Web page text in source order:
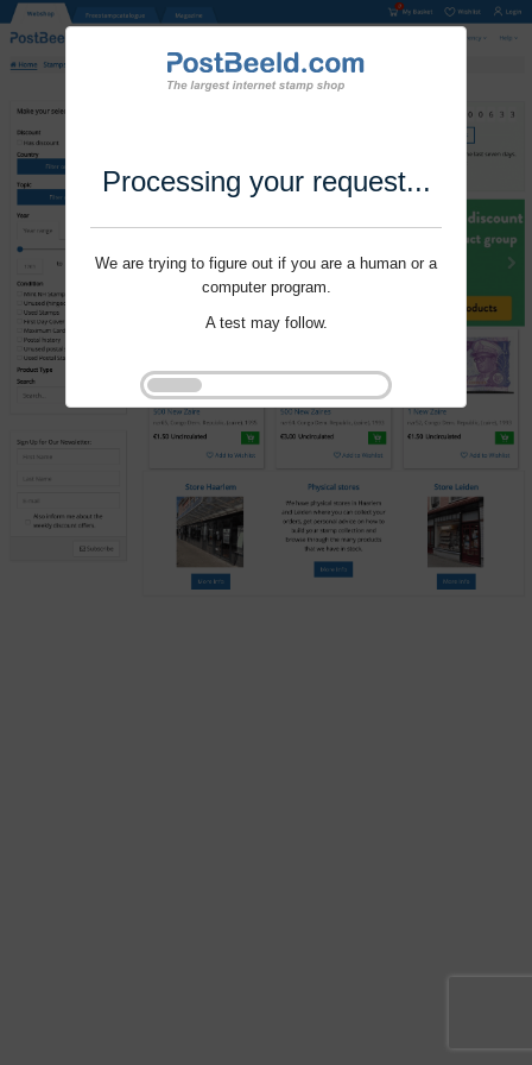
Processing your request...
We are trying to figure out if you are a human or a
computer program.
A test may follow.